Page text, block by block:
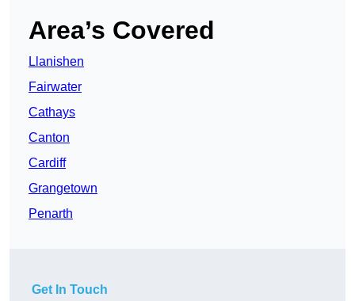
Area’s Covered
Llanishen
Fairwater
Cathays
Canton
Cardiff
Grangetown
Penarth
Get In Touch